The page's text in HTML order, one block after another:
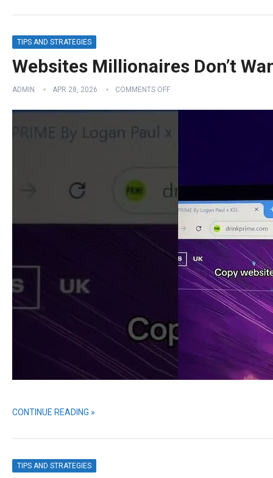
TIPS AND STRATEGIES
Websites Millionaires Don’t
ADMIN APR 28, 2026 COMMENTS OFF
CONTINUE READING »
TIPS AND STRATEGIES